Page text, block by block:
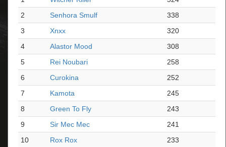
2
Senhora Smulf
338
3
Xnxx
320
4
Alastor Mood
308
5
Rei Noubari
258
6
Curokina
252
7
Kamota
245
8
Green To Fly
243
9
Sir Mec Mec
241
10
Rox Rox
233